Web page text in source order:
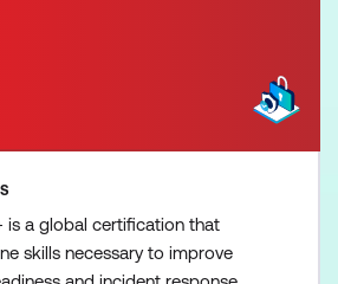
is a global certification that
skills necessary to improve